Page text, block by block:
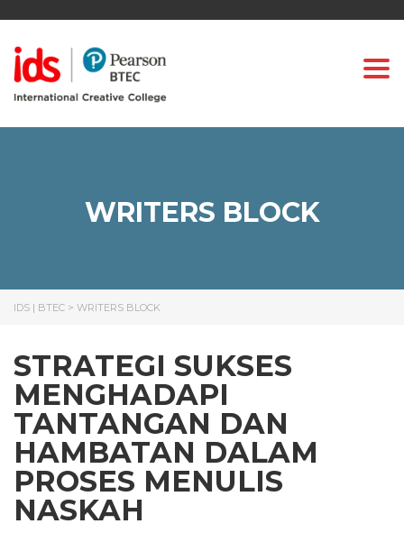
WRITERS BLOCK
IDS | BTEC > WRITERS BLOCK
STRATEGI SUKSES
MENGHADAPI
TANTANGAN DAN
HAMBATAN DALAM
PROSES MENULIS
NASKAH